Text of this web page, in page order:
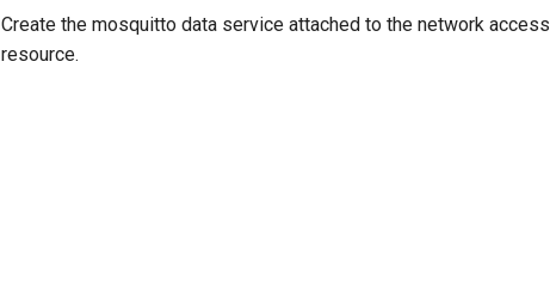
Create the mosquitto data service attached to the network access
resource.